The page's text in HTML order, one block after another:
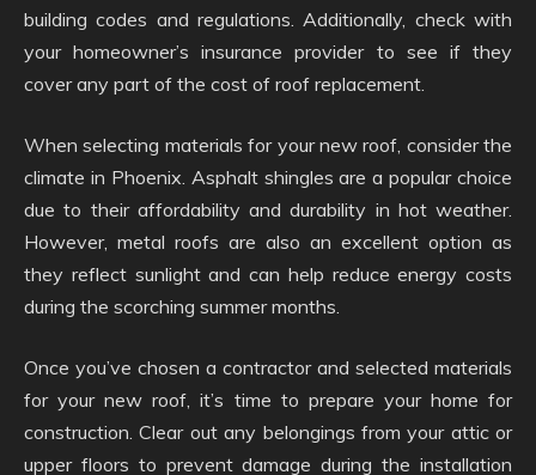
building codes and regulations. Additionally, check with
your homeowner’s insurance provider to see if they
cover any part of the cost of roof replacement.
When selecting materials for your new roof, consider the
climate in Phoenix. Asphalt shingles are a popular choice
due to their affordability and durability in hot weather.
However, metal roofs are also an excellent option as
they reflect sunlight and can help reduce energy costs
during the scorching summer months.
Once you’ve chosen a contractor and selected materials
for your new roof, it’s time to prepare your home for
construction. Clear out any belongings from your attic or
upper floors to prevent damage during the installation